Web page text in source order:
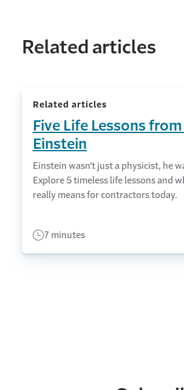
Related articles
Related articles
Five Life Lessons
Einstein
Einstein wasn't just a physicist, he
Explore 5 timeless life lessons and
really means for contractors today.
7 minutes